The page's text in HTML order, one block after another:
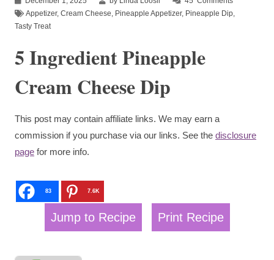
Appetizer, Cream Cheese Pineapple Appetizer, Pineapple Dip
Tasty Treat
5 Ingredient Pineapple
Cream Cheese Dip
This post may contain affiliate links. We may earn a
commission if you purchase via our links. See the disclosure
page for more info.
83 7.6K
Jump to Recipe Print Recipe